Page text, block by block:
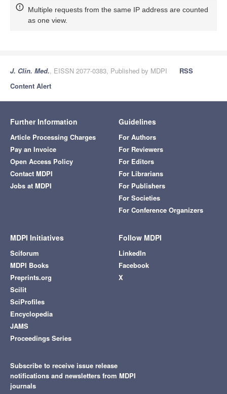
Multiple requests from the same IP address are counted
as one view.
J. Clin. Med., EISSN 2077-0383, Published by MDPI
RSS
Content Alert
Further Information
Article Processing Charges
Pay an Invoice
Open Access Policy
Contact MDPI
Jobs at MDPI
Guidelines
For Authors
For Reviewers
For Editors
For Librarians
For Publishers
For Societies
For Conference Organizers
MDPI Initiatives
Sciforum
MDPI Books
Preprints.org
Scilit
SciProfiles
Encyclopedia
JAMS
Proceedings Series
Follow MDPI
LinkedIn
Facebook
X
Subscribe to receive issue release
notifications and newsletters from MDPI
journals